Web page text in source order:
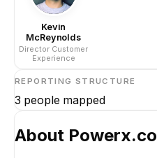
Kevin
McReynolds
Director Customer
Experience
REPORTING STRUCTURE
3 people mapped
About Powerx.co